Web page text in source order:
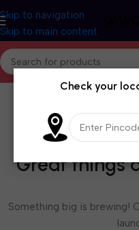
Skip to navigation
Skip to main content
Great things
Something big is brewing!
Check your